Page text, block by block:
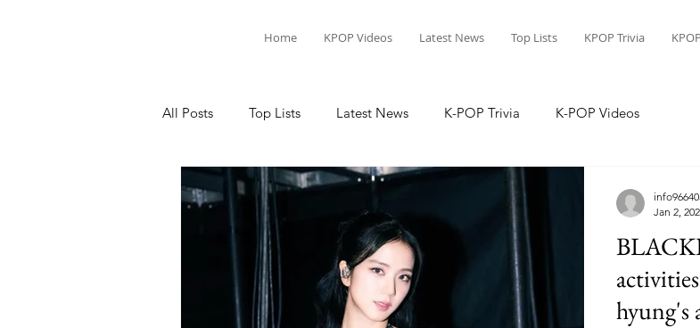
Home KPOP Videos Latest News Top Lists KPOP Trivia
All Posts Top Lists Latest News K-POP Trivia K-POP Videos
hyung's
Jan 2,